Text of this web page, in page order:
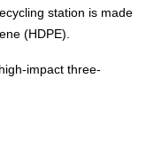
station is made
(HDPE).
impact three-